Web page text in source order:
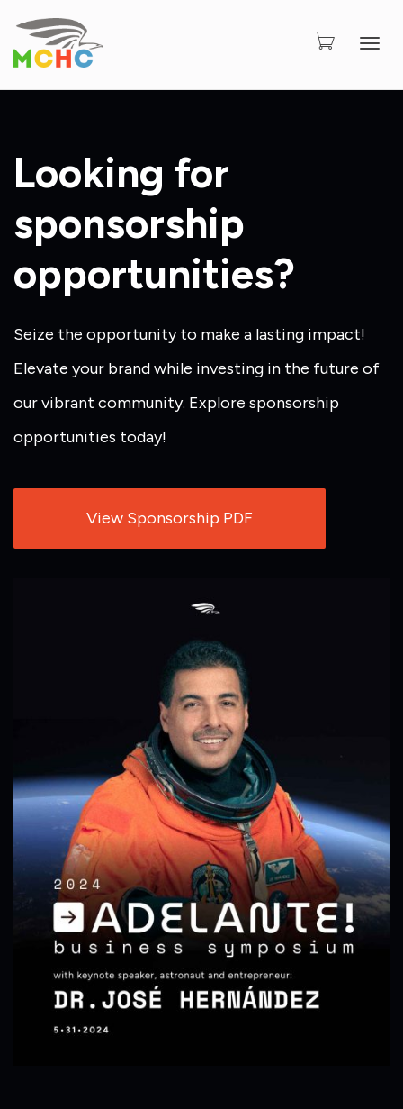
Looking for
sponsorship
opportunities?
Seize the opportunity to make a lasting impact!
Elevate your brand while investing in the future of
our vibrant community. Explore sponsorship
opportunities today!
View Sponsorship PDF